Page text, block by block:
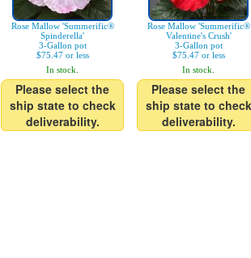
Rose Mallow 'Summerific®
Spinderella'
3-Gallon pot
$75.47 or less
In stock.
Please select the
ship state to check
deliverability.
Rose Mallow 'Summerific®
Valentine's Crush'
3-Gallon pot
$75.47 or less
In stock.
Please select the
ship state to check
deliverability.